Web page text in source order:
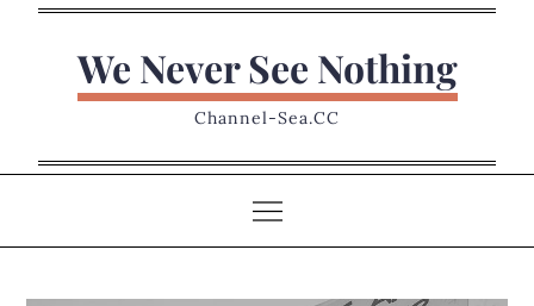
We Never See Nothing
Channel-Sea.CC